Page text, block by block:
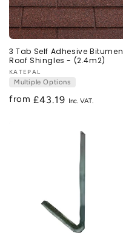
3 Tab Self Adhesive Bitumen
Roof Shingles - (2.4m2)
Vendor:
KATEPAL
Multiple Options
from Regular
£43.19